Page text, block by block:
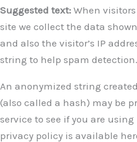
Suggested text: When
site we collect the data
and also the visitor’s IP
string to help spam detection.
An anonymized string
(also called a hash) may be
service to see if you are
privacy policy is available